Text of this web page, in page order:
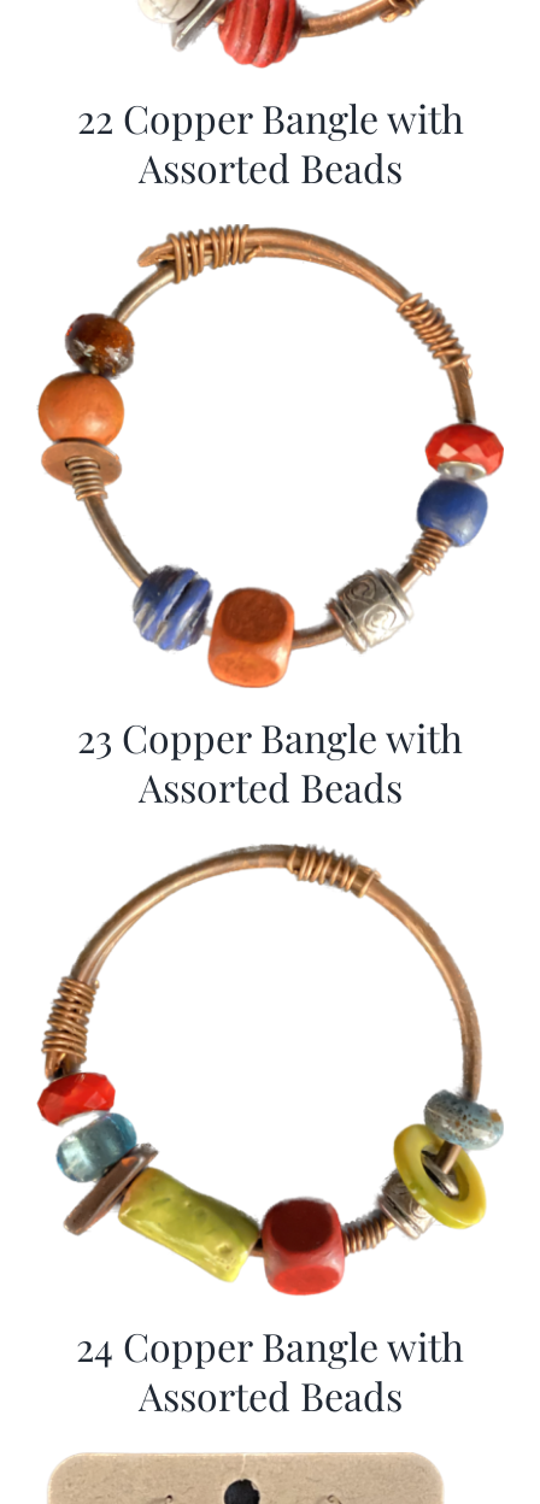
22 Copper Bangle with
Assorted Beads
23 Copper Bangle with
Assorted Beads
24 Copper Bangle with
Assorted Beads